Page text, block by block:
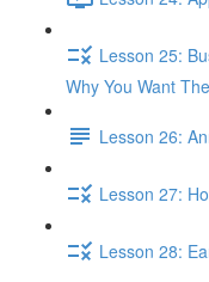
Lesson 25:
Why You Want
Lesson 26:
Lesson 27:
Lesson 28: